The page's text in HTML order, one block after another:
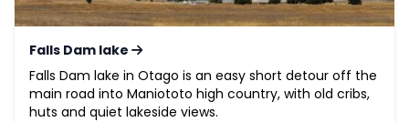
Falls Dam lake
Falls Dam lake in Otago is an easy short detour off the
main road into Maniototo high country, with old cribs,
huts and quiet lakeside views.